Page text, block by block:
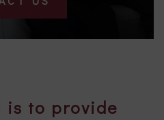
is to provide